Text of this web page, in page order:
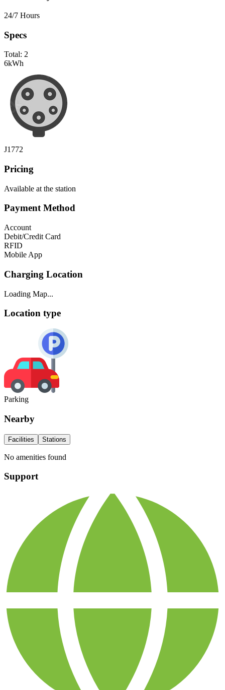
24/7 Hours
Specs
Total: 2
6kWh
J1772
Pricing
Available at the station
Payment Method
Account
Debit/Credit Card
RFID
Mobile App
Charging Location
Loading Map...
Location type
Parking
Nearby
Facilities Stations
No amenities found
Support